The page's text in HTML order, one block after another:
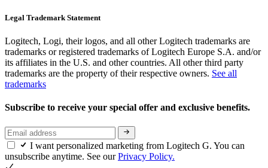
Legal Trademark Statement
Logitech, Logi, their logos, and all other Logitech trademarks are
trademarks or registered trademarks of Logitech Europe S.A. and/or
its affiliates in the U.S. and other countries. All other third party
trademarks are the property of their respective owners. See all
trademarks
Subscribe to receive your special offer and exclusive benefits.
I want personalized marketing from Logitech G. You can
unsubscribe anytime. See ourPrivacy Policy.